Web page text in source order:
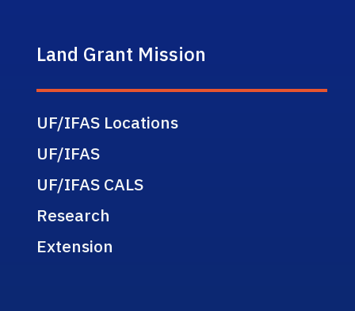
Land Grant Mission
UF/IFAS Locations
UF/IFAS
UF/IFAS CALS
Research
Extension